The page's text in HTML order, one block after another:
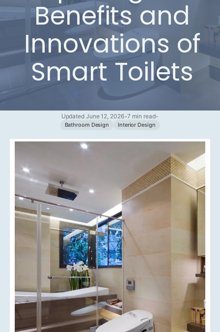
Benefits and
Innovations of
Smart Toilets
Updated June 12, 2026•7 min read•
Bathroom Design Interior Design